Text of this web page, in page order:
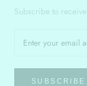
Subscribe to
SUBSCRIBE